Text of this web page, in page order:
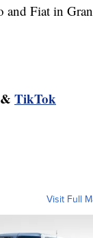
and Fiat in
TikTok
Visit Full